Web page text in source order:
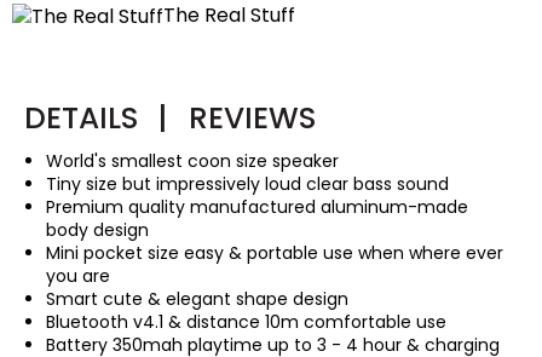
The Real Stuff
DETAILS | REVIEWS
World's smallest coon size speaker
Tiny size but impressively loud clear bass sound
Premium quality manufactured aluminum-made
body design
Mini pocket size easy & portable use when where ever
you are
Smart cute & elegant shape design
Bluetooth v4.1 & distance 10m comfortable use
Battery 350mah playtime up to 3 - 4 hour & charging